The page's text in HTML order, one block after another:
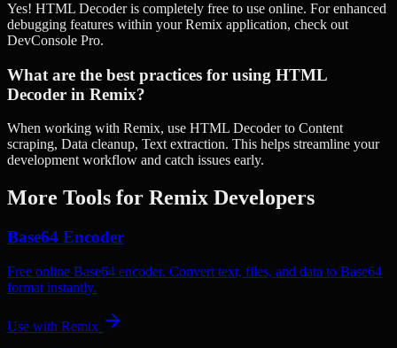
Yes! HTML Decoder is completely free to use online. For enhanced
debugging features within your Remix application, check out
DevConsole Pro.
What are the best practices for using HTML
Decoder in Remix?
When working with Remix, use HTML Decoder to Content
scraping, Data cleanup, Text extraction. This helps streamline your
development workflow and catch issues early.
More Tools for Remix Developers
Base64 Encoder
Free online Base64 encoder. Convert text, files, and data to Base64
format instantly.
Use with Remix